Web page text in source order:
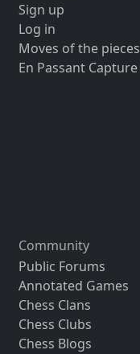
Sign up
Log in
Moves of the pieces
En Passant Capture
Community
Public Forums
Annotated Games
Chess Clans
Chess Clubs
Chess Blogs